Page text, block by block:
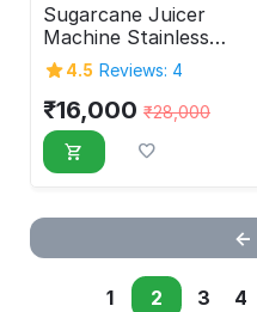
Sugarcane Juicer
Machine Stainless
Steel Manual
4.5 Reviews: 4
₹16,000 ₹28,000
1 2 3 4